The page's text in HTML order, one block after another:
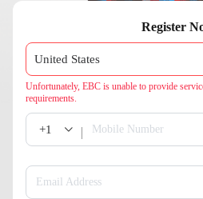
Register
Unfortunately, EBC is unable to provide
requirements.
+1 Mobile Number
Email Address